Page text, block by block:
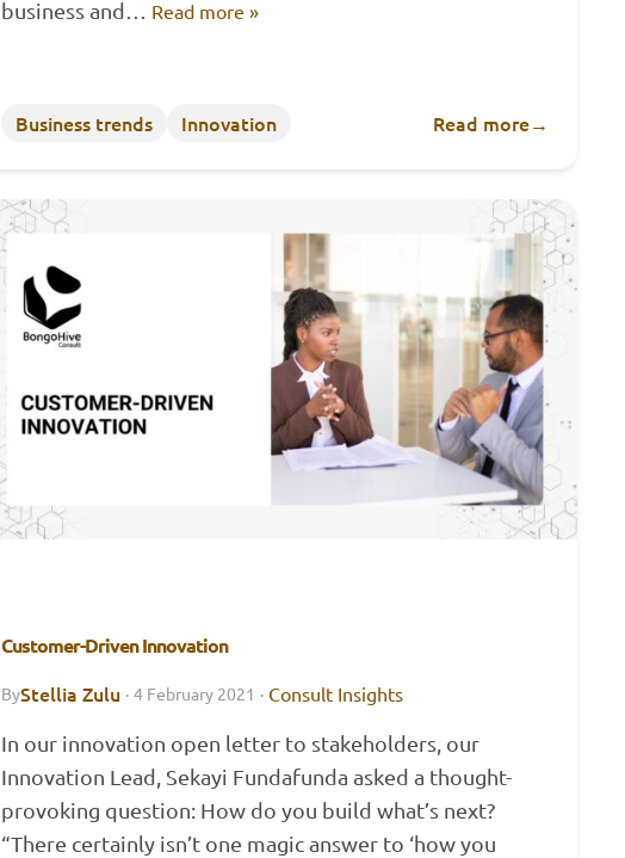
business and… Read more »
Business trends Innovation Read more→
Customer-Driven Innovation
ByStellia Zulu · 4 February 2021 · Consult Insights
In our innovation open letter to stakeholders, our
Innovation Lead, Sekayi Fundafunda asked a thought-
provoking question: How do you build what’s next?
“There certainly isn’t one magic answer to ‘how you